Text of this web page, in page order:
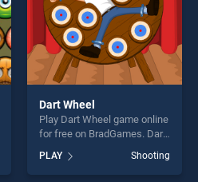
Dart Wheel
Play Dart Wheel game online
for free on BradGames. Dart
Wheel stands out as one of
our top skill games, offering
endless entertainment, is
PLAY Shooting